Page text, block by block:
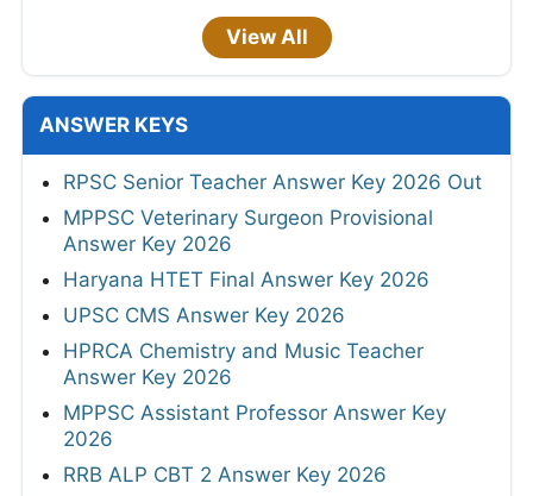
View All
ANSWER KEYS
RPSC Senior Teacher Answer Key 2026 Out
MPPSC Veterinary Surgeon Provisional
Answer Key 2026
Haryana HTET Final Answer Key 2026
UPSC CMS Answer Key 2026
HPRCA Chemistry and Music Teacher
Answer Key 2026
MPPSC Assistant Professor Answer Key
2026
RRB ALP CBT 2 Answer Key 2026